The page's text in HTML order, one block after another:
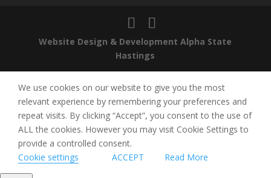
Website Design & Development Alpha State
Hastings
We use cookies on our website to give you the most
relevant experience by remembering your preferences and
repeat visits. By clicking “Accept”, you consent to the use of
ALL the cookies. However you may visit Cookie Settings to
provide a controlled consent.
Cookie settings
ACCEPT Read More